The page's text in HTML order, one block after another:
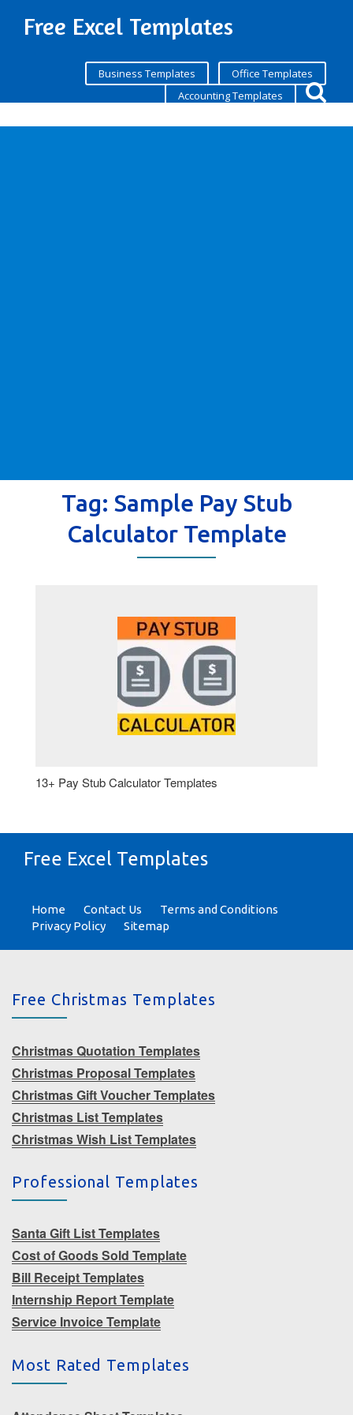
Free Excel Templates
Business Templates
Office Templates
Accounting Templates
Tag: Sample Pay Stub
Calculator Template
13+ Pay Stub Calculator Templates
Free Excel Templates
Home Contact Us
Terms and Conditions
Privacy Policy
Sitemap
Free Christmas Templates
Christmas Quotation Templates
Christmas Proposal Templates
Christmas Gift Voucher Templates
Christmas List Templates
Christmas Wish List Templates
Professional Templates
Santa Gift List Templates
Cost of Goods Sold Template
Bill Receipt Templates
Internship Report Template
Service Invoice Template
Most Rated Templates